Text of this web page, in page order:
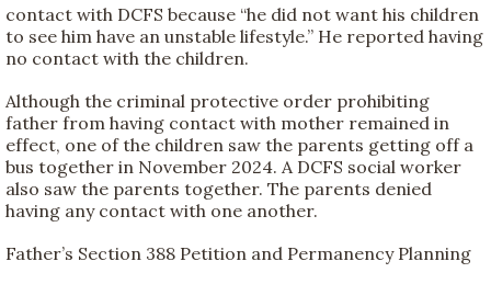
contact with DCFS because “he did not want his children
to see him have an unstable lifestyle.” He reported having
no contact with the children.
Although the criminal protective order prohibiting
father from having contact with mother remained in
effect, one of the children saw the parents getting off a
bus together in November 2024. A DCFS social worker
also saw the parents together. The parents denied
having any contact with one another.
Father’s Section 388 Petition and Permanency Planning